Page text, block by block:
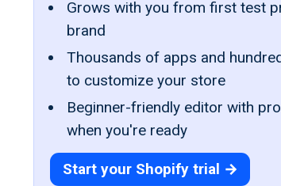
Grows with you from first test
brand
Thousands of apps and
to customize your store
Beginner-friendly editor with
when you're ready
Start your Shopify trial →